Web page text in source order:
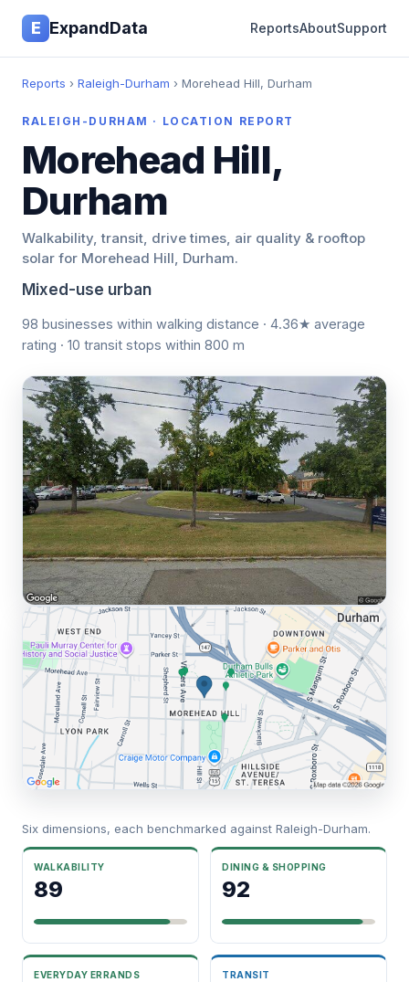
E ExpandData ReportsAboutSupport
Reports › Raleigh-Durham › Morehead Hill, Durham
RALEIGH-DURHAM · LOCATION REPORT
Morehead Hill,
Durham
Walkability, transit, drive times, air quality & rooftop
solar for Morehead Hill, Durham.
Mixed-use urban
98 businesses within walking distance · 4.36★ average
rating · 10 transit stops within 800 m
Six dimensions, each benchmarked against Raleigh-Durham.
WALKABILITY
89
DINING & SHOPPING
92
EVERYDAY ERRANDS TRANSIT